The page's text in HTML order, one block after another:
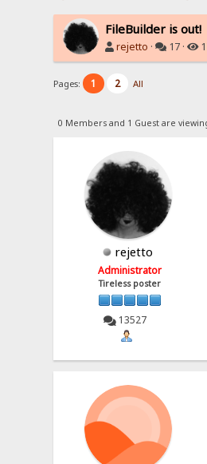
FileBuilder is out!
rejetto · 17 ·
Pages: 1 2 All
0 Members and 1 Guest are
rejetto
Administrator
Tireless poster
13527